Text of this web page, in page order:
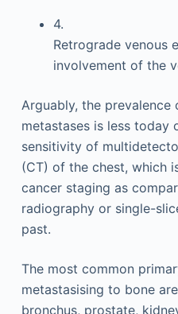
4.
Retrograde venous
involvement of the
Arguably, the
metastases is less today
sensitivity of
(CT) of the chest, which
cancer staging as
radiography or single-
past.
The most common
metastasising to bone
bronchus, prostate,